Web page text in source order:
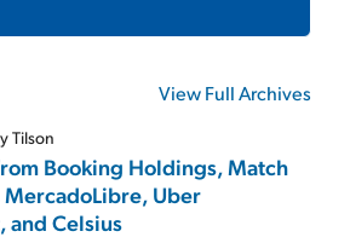
View Full Archives
Tilson
Booking Holdings, Match
MercadoLibre, Uber
and Celsius